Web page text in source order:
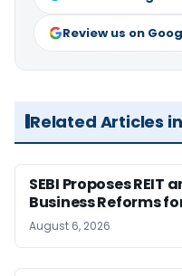
Review us on
Related Articles in
SEBI Proposes REIT
Business Reforms
August 6, 2026